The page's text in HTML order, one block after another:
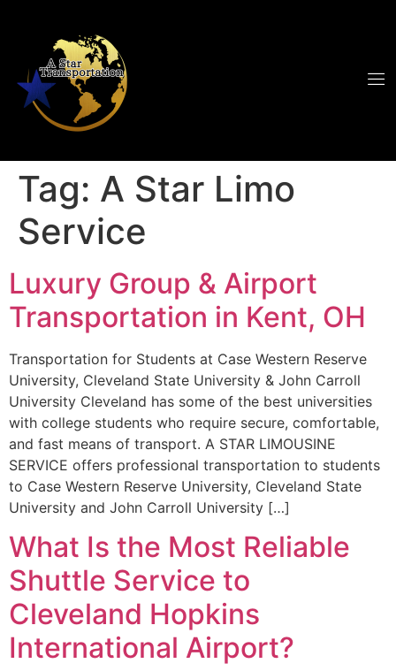
Tag: A Star Limo
Service
Luxury Group & Airport
Transportation in Kent, OH
Transportation for Students at Case Western Reserve
University, Cleveland State University & John Carroll
University Cleveland has some of the best universities
with college students who require secure, comfortable,
and fast means of transport. A STAR LIMOUSINE
SERVICE offers professional transportation to students
to Case Western Reserve University, Cleveland State
University and John Carroll University […]
What Is the Most Reliable
Shuttle Service to
Cleveland Hopkins
International Airport?